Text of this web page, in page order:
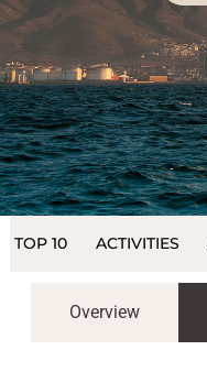
TOP 10 ACTIVITIES
Overview